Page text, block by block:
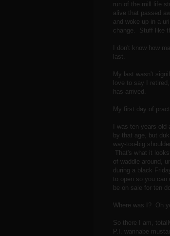
run of the mill life
alive that passed
and woke up in a
change. Stuff like
I don't know how
last.
My last wasn't
love to say I
has arrived.
My first day of
I was ten years
by that age, but
way-too-big
That's what it
of waddle around,
during a black
to open so you can
be on sale for ten
Where was I? Oh
So there I am,
P.I. wannabe